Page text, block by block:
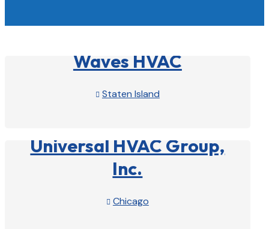
Waves HVAC
 Staten Island
Universal HVAC Group,
Inc.
 Chicago